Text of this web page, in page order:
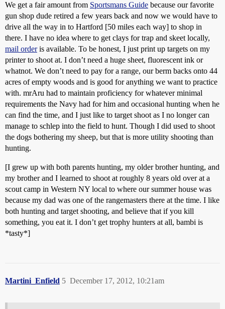
We get a fair amount from Sportsmans Guide because our favorite
gun shop dude retired a few years back and now we would have to
drive all the way in to Hartford [50 miles each way] to shop in
there. I have no idea where to get clays for trap and skeet locally,
mail orderis available. To be honest, I just print up targets on my
printer to shoot at. I don’t need a huge sheet, fluorescent ink or
whatnot. We don’t need to pay for a range, our berm backs onto 44
acres of empty woods and is good for anything we want to practice
with. mrAru had to maintain proficiency for whatever minimal
requirements the Navy had for him and occasional hunting when he
can find the time, and I just like to target shoot as I no longer can
manage to schlep into the field to hunt. Though I did used to shoot
the dogs bothering my sheep, but that is more utility shooting than
hunting.
[I grew up with both parents hunting, my older brother hunting, and
my brother and I learned to shoot at roughly 8 years old over at a
scout camp in Western NY local to where our summer house was
because my dad was one of the rangemasters there at the time. I like
both hunting and target shooting, and believe that if you kill
something, you eat it. I don’t get trophy hunters at all, bambi is
*tasty*]
Martini_Enfield December 17, 2012, 10:21am
5